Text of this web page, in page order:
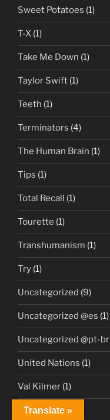
Sweet Potatoes (1)
T-X (1)
Take Me Down (1)
Taylor Swift (1)
Teeth (1)
Terminators (4)
The Human Brain (1)
Tips (1)
Total Recall (1)
Tourette (1)
Transhumanism (1)
Try (1)
Uncategorized (9)
Uncategorized @es (1)
Uncategorized @pt-br
United Nations (1)
Val Kilmer (1)
Videos(2)
Translate »